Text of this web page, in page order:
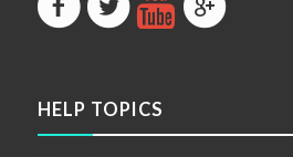
HELP TOPICS